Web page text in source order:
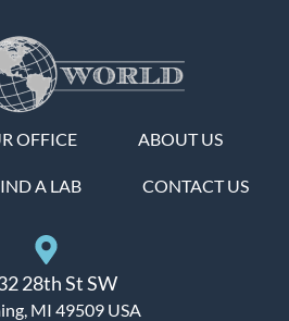
OFFICE ABOUT US
A LAB CONTACT US
28th St SW
MI 49509 USA